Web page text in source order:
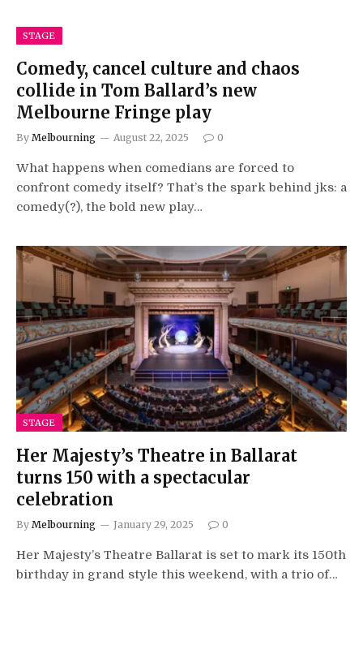
STAGE
Comedy, cancel culture and chaos
collide in Tom Ballard’s new
Melbourne Fringe play
By Melbourning August 22, 2025 0
What happens when comedians are forced to
confront comedy itself? That’s the spark behind jks: a
comedy(?), the bold new play…
STAGE
Her Majesty’s Theatre in Ballarat
turns 150 with a spectacular
celebration
By Melbourning January 29, 2025 0
Her Majesty’s Theatre Ballarat is set to mark its 150th
birthday in grand style this weekend, with a trio of…